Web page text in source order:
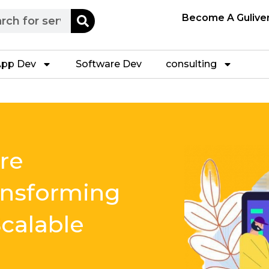
Become A
Dev Software Dev consulting